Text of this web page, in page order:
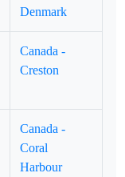
Denmark
Canada -
Creston
Canada -
Coral
Harbour